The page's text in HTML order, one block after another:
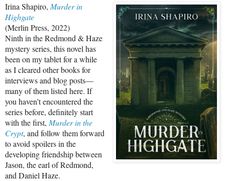
Irina Shapiro, Murder in
Highgate
(Merlin Press, 2022)
Ninth in the Redmond & Haze
mystery series, this novel has
been on my tablet for a while
as I cleared other books for
interviews and blog posts—
many of them listed here. If
you haven’t encountered the
series before, definitely start
with the first, Murder in the
Crypt, and follow them forward
to avoid spoilers in the
developing friendship between
Jason, the earl of Redmond,
and Daniel Haze.